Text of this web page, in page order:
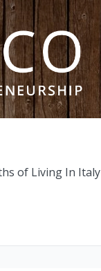
of Living In Italy